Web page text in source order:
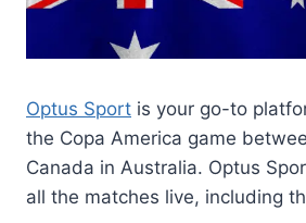
Optus Sport is your go-to
the Copa America game
Canada in Australia. Optus
all the matches live, including